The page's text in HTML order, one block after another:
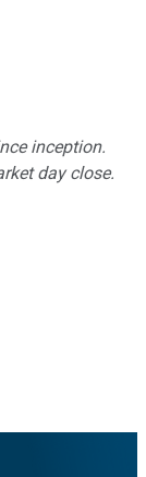
inception.
day close.